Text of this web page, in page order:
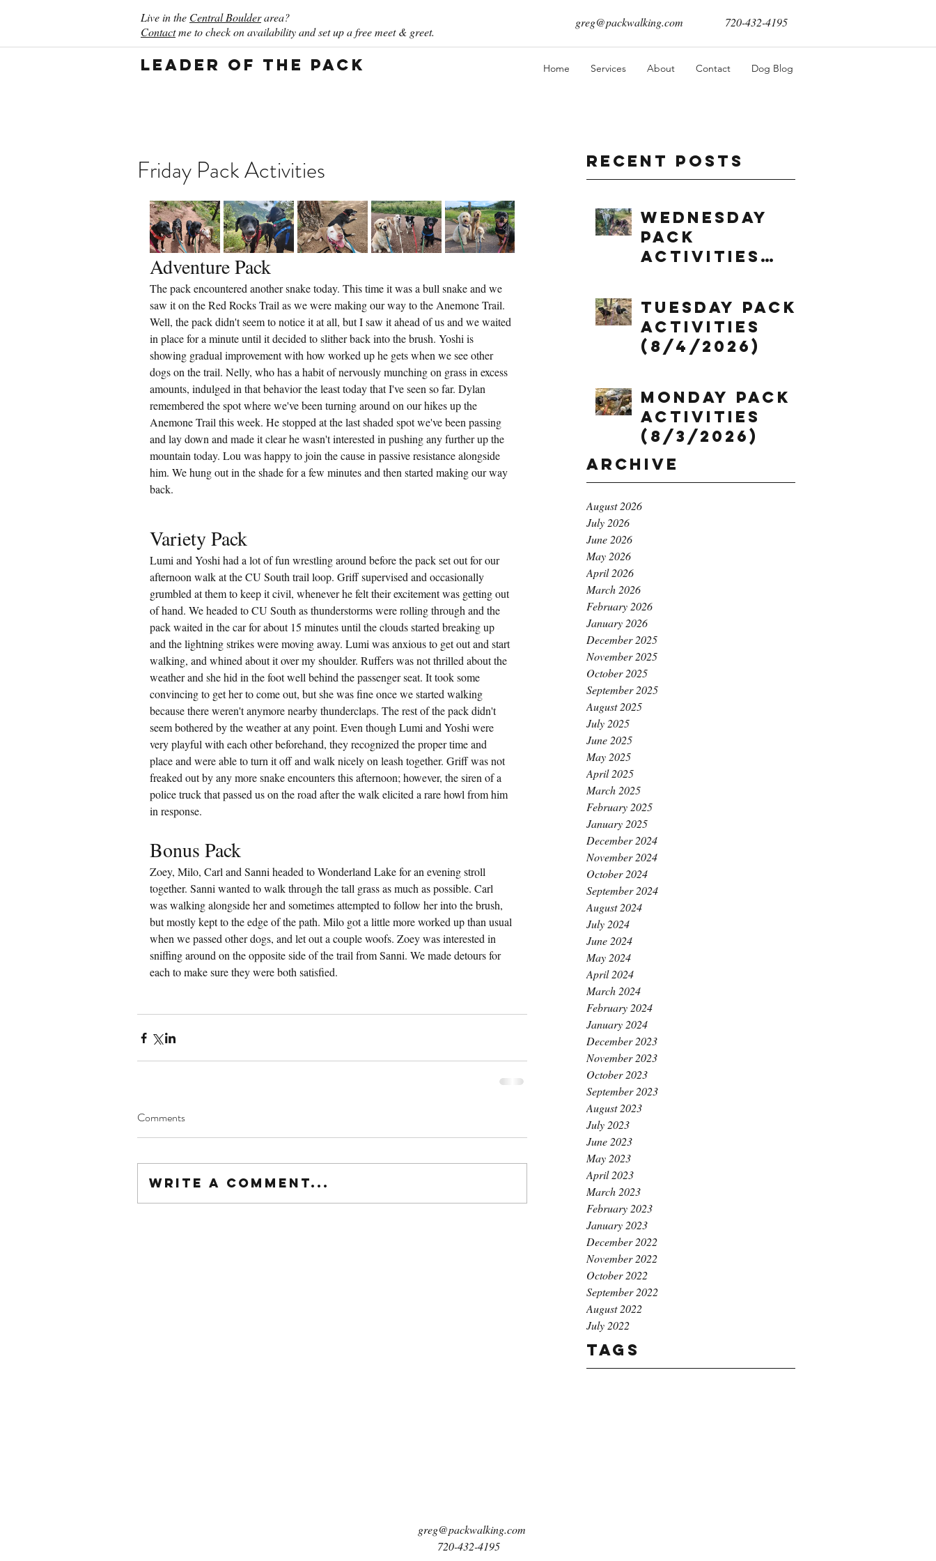
Live in the Central Boulderarea?
Contactme to check on availability and set up a free meet & greet.
greg@packwalking.com 720-432-4195
Leader of the Pack Home Services About Contact Dog Blog
Recent Posts
Wednesday
Pack
Activities
Tuesday Pack
Activities
(8/4/2026)
Monday Pack
Activities
(8/3/2026)
Archive
August 2026
July 2026
June 2026
May 2026
April 2026
March 2026
February 2026
January 2026
December 2025
November 2025
October 2025
September 2025
August 2025
July 2025
June 2025
May 2025
April 2025
March 2025
February 2025
January 2025
December 2024
November 2024
October 2024
September 2024
August 2024
July 2024
June 2024
May 2024
April 2024
March 2024
February 2024
January 2024
December 2023
November 2023
October 2023
September 2023
August 2023
July 2023
June 2023
May 2023
April 2023
March 2023
February 2023
January 2023
December 2022
November 2022
October 2022
September 2022
August 2022
July 2022
Tags
Friday Pack Activities
Adventure Pack
The pack encountered another snake today. This time it was a bull snake and we
saw it on the Red Rocks Trail as we were making our way to the Anemone Trail.
Well, the pack didn't seem to notice it at all, but I saw it ahead of us and we waited
in place for a minute until it decided to slither back into the brush. Yoshi is
showing gradual improvement with how worked up he gets when we see other
dogs on the trail. Nelly, who has a habit of nervously munching on grass in excess
amounts, indulged in that behavior the least today that I've seen so far. Dylan
remembered the spot where we've been turning around on our hikes up the
Anemone Trail this week. He stopped at the last shaded spot we've been passing
and lay down and made it clear he wasn't interested in pushing any further up the
mountain today. Lou was happy to join the cause in passive resistance alongside
him. We hung out in the shade for a few minutes and then started making our way
back.
Variety Pack
Lumi and Yoshi had a lot of fun wrestling around before the pack set out for our
afternoon walk at the CU South trail loop. Griff supervised and occasionally
grumbled at them to keep it civil, whenever he felt their excitement was getting out
of hand. We headed to CU South as thunderstorms were rolling through and the
pack waited in the car for about 15 minutes until the clouds started breaking up
and the lightning strikes were moving away. Lumi was anxious to get out and start
walking, and whined about it over my shoulder. Ruffers was not thrilled about the
weather and she hid in the foot well behind the passenger seat. It took some
convincing to get her to come out, but she was fine once we started walking
because there weren't anymore nearby thunderclaps. The rest of the pack didn't
seem bothered by the weather at any point. Even though Lumi and Yoshi were
very playful with each other beforehand, they recognized the proper time and
place and were able to turn it off and walk nicely on leash together. Griff was not
freaked out by any more snake encounters this afternoon; however, the siren of a
police truck that passed us on the road after the walk elicited a rare howl from him
in response.
Bonus Pack
Zoey, Milo, Carl and Sanni headed to Wonderland Lake for an evening stroll
together. Sanni wanted to walk through the tall grass as much as possible. Carl
was walking alongside her and sometimes attempted to follow her into the brush,
but mostly kept to the edge of the path. Milo got a little more worked up than usual
when we passed other dogs, and let out a couple woofs. Zoey was interested in
sniffing around on the opposite side of the trail from Sanni. We made detours for
each to make sure they were both satisfied.
Comments
Write a comment...
greg@packwalking.com
720-432-4195